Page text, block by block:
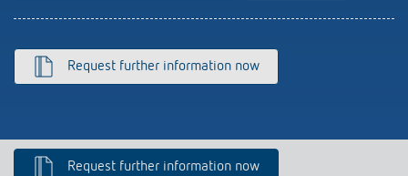
References
Theben apps
efficiently
Request further information now
Request further information now